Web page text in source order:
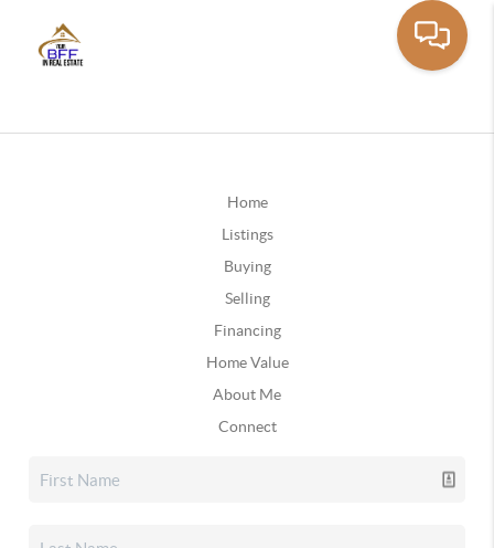
Home
Listings
Buying
Selling
Financing
Home Value
About Me
Connect